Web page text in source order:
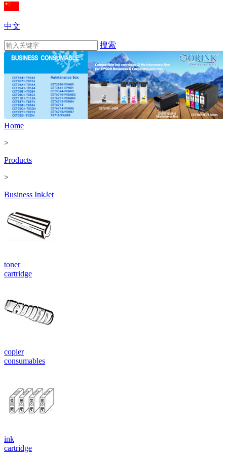
中文
搜索
Home
>
Products
>
Business InkJet
toner
cartridge
copier
consumables
ink
cartridge